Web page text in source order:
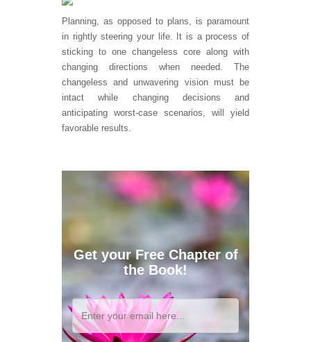
Planning, as opposed to plans, is paramount
in rightly steering your life. It is a process of
sticking to one changeless core along with
changing directions when needed. The
changeless and unwavering vision must be
intact while changing decisions and
anticipating worst-case scenarios, will yield
favorable results.
Get your Free Chapter of
the Book!